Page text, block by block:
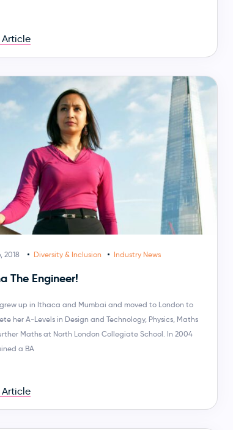
Article
2018 Diversity & Inclusion Industry News
The Engineer!
up in Ithaca and Mumbai and moved to London to
her A-Levels in Design and Technology, Physics, Maths
Maths at North London Collegiate School. In 2004
a BA
Article